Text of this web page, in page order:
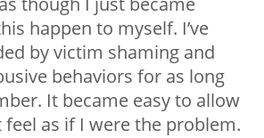
happen to myself. I’ve
by victim shaming and
behaviors for as long
It became easy to allow
as if I were the problem.